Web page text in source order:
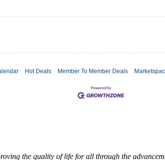
Hot Deals Member To Member Deals
the quality of life for all through the